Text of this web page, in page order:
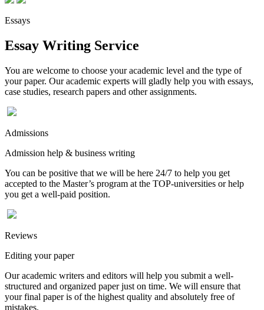
Essays
Essay Writing Service
You are welcome to choose your academic level and the type of
your paper. Our academic experts will gladly help you with essays,
case studies, research papers and other assignments.
Admissions
Admission help & business writing
You can be positive that we will be here 24/7 to help you get
accepted to the Master’s program at the TOP-universities or help
you get a well-paid position.
Reviews
Editing your paper
Our academic writers and editors will help you submit a well-
structured and organized paper just on time. We will ensure that
your final paper is of the highest quality and absolutely free of
mistakes.